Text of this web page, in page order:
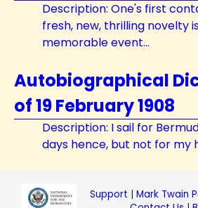
Description: One's first
fresh, new, thrilling novelty
memorable event...
Autobiographical
of 19 February 1908
Description: I sail for
days hence, but not for my
Support | Mark Twain